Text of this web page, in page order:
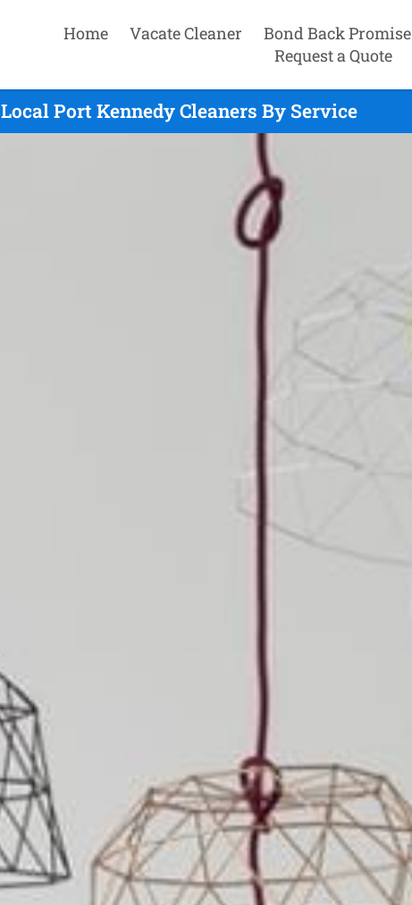
Home Vacate Cleaner Bond Back Promise
Request a Quote
Local Port Kennedy Cleaners By Service